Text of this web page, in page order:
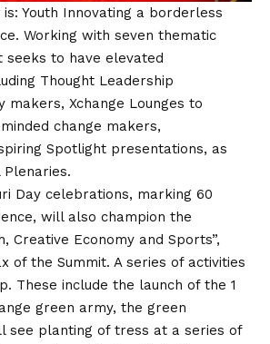
is: Youth Innovating a borderless
Working with seven thematic
seeks to have elevated
Thought Leadership
makers, Xchange Lounges to
change makers,
Spotlight presentations, as
Day celebrations, marking 60
will also champion the
Creative Economy and Sports”,
of the Summit. A series of activities
These include the launch of the 1
green army, the green
see planting of tress at a series of